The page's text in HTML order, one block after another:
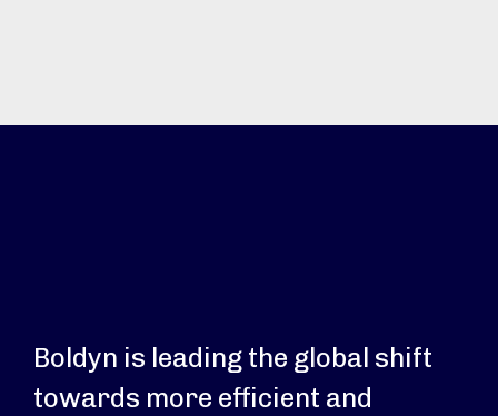
Boldyn is leading the global shift
towards more efficient and